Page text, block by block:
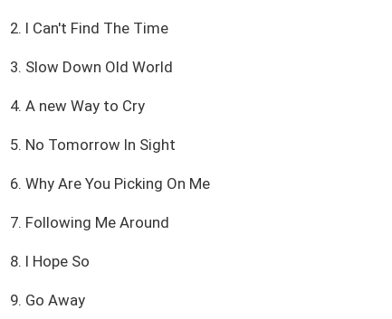
2. I Can't Find The Time
3. Slow Down Old World
4. A new Way to Cry
5. No Tomorrow In Sight
6. Why Are You Picking On Me
7. Following Me Around
8. I Hope So
9. Go Away